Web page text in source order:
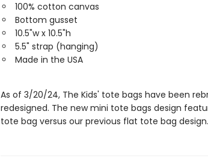
100% cotton canvas
Bottom gusset
10.5"w x 10.5"h
5.5" strap (hanging)
Made in the USA
As of 3/20/24, The Kids' tote bags have been
redesigned. The new mini tote bags design
tote bag versus our previous flat tote bag design.